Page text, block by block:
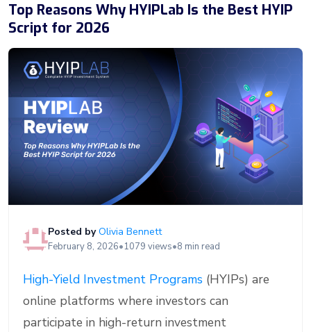
Top Reasons Why HYIPLab Is the Best HYIP
Script for 2026
Posted byOlivia Bennett
February 8, 2026•1079 views•8 min read
High-Yield Investment Programs (HYIPs) are
online platforms where investors can
participate in high-return investment